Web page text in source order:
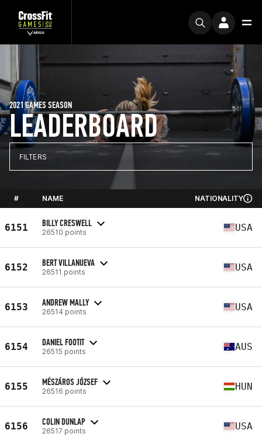
LEADERBOARD
2021 GAMES SEASON
FILTERS
# NAME NATIONALITY
6151 BILLY CRESWELL
26510 points USA
6152 BERT VILLANUEVA
26511 points USA
6153 ANDREW MALLY
26514 points USA
6154 DANIEL FOOTIT
26515 points AUS
6155 MÉSZÁROS JÓZSEF
26516 points HUN
6156 COLIN DUNLAP
26517 points USA